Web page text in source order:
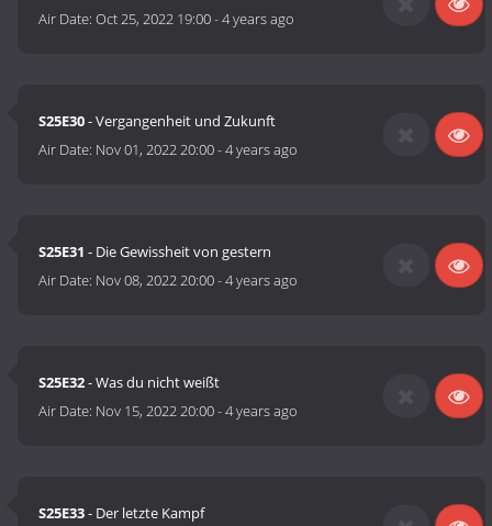
Air Date:Oct 25, 2022 19:00-4 years ago
S25E30- Vergangenheit und Zukunft
Air Date: Nov 01, 2022 20:00-4 years ago
S25E31 - Die Gewissheit von gestern
Air Date: Nov 08, 2022 20:00-4 years ago
S25E32- Was du nicht weißt
Air Date: Nov 15, 2022 20:00-4 years ago
S25E33- Der letzte Kampf